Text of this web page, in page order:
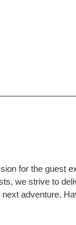
for the guest
we strive to
adventure.